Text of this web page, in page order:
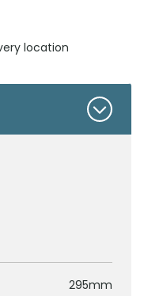
location
295mm